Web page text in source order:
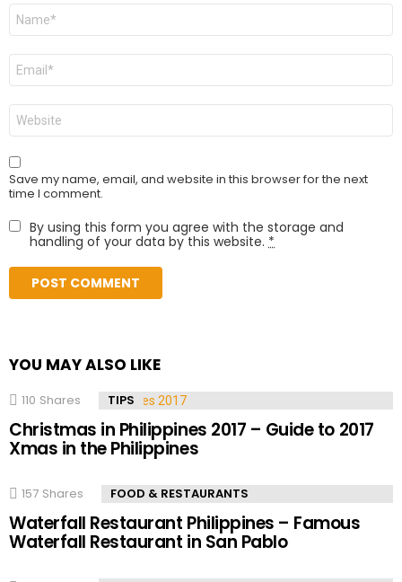
Name
Email
Website
Save my name, email, and website in this browser for the next
time I comment.
By using this form you agree with the storage and
handling of your data by this website. *
YOU MAY ALSO LIKE
110 Shares TIPS
Christmas in Philippines 2017 – Guide to 2017
Xmas in the Philippines
157 Shares FOOD & RESTAURANTS
Waterfall Restaurant Philippines – Famous
Waterfall Restaurant in San Pablo